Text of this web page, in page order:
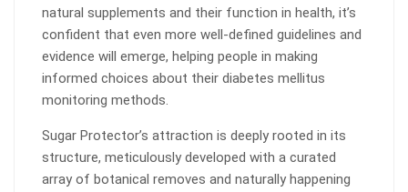
natural supplements and their function in health, it’s
confident that even more well-defined guidelines and
evidence will emerge, helping people in making
informed choices about their diabetes mellitus
monitoring methods.
Sugar Protector’s attraction is deeply rooted in its
structure, meticulously developed with a curated
array of botanical removes and naturally happening